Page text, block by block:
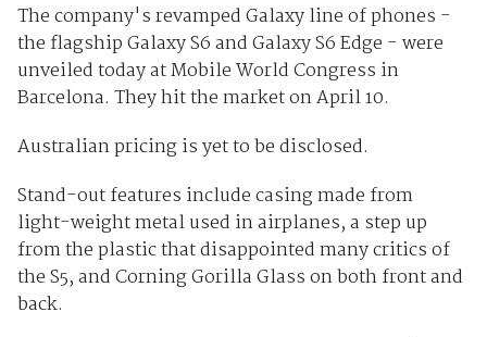
The company's revamped Galaxy line of phones -
the flagship Galaxy S6 and Galaxy S6 Edge - were
unveiled today at Mobile World Congress in
Barcelona. They hit the market on April 10.
Australian pricing is yet to be disclosed.
Stand-out features include casing made from
light-weight metal used in airplanes, a step up
from the plastic that disappointed many critics of
the S5, and Corning Gorilla Glass on both front and
back.